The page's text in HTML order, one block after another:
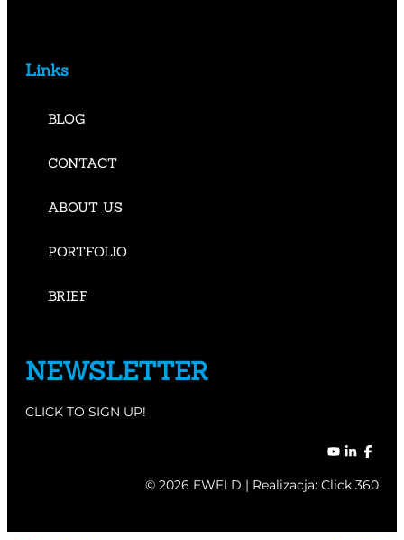
Links
BLOG
CONTACT
ABOUT US
PORTFOLIO
BRIEF
NEWSLETTER
CLICK TO SIGN UP!
© 2026 EWELD | Realizacja: Click 360